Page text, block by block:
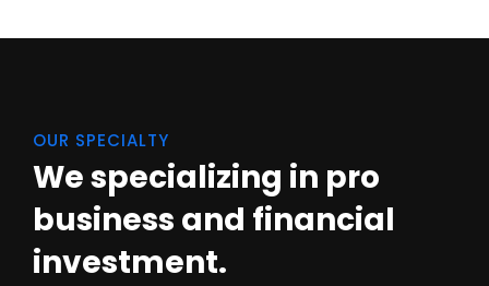
OUR SPECIALTY
We specializing in pro
business and financial
investment.